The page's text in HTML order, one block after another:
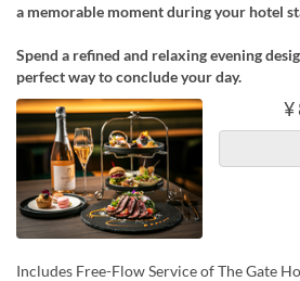
a memorable moment during your hotel
Spend a refined and relaxing evening
perfect way to conclude your day.
¥
Includes Free-Flow Service of The Gate